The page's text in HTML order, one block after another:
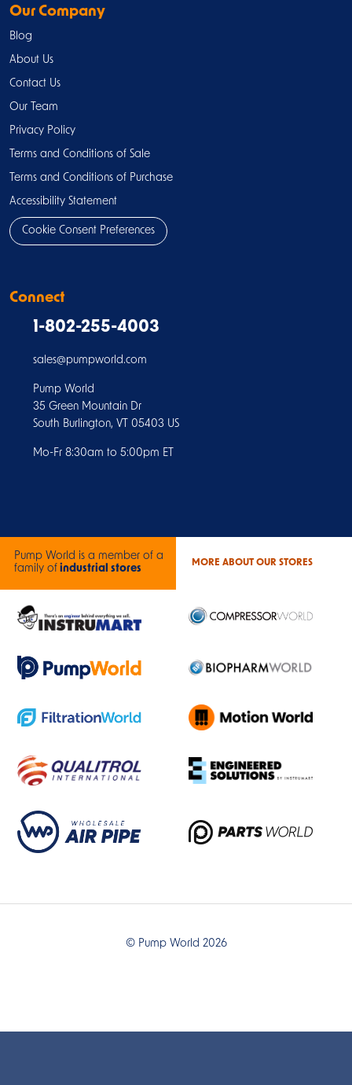
Our Company
Blog
About Us
Contact Us
Our Team
Privacy Policy
Terms and Conditions of Sale
Terms and Conditions of Purchase
Accessibility Statement
Cookie Consent Preferences
Connect
1-802-255-4003
sales@pumpworld.com
Pump World
35 Green Mountain Dr
South Burlington, VT 05403 US
Mo-Fr 8:30am to 5:00pm ET
Pump World is a member of a
family of industrial stores
MORE ABOUT OUR STORES
© Pump World 2026